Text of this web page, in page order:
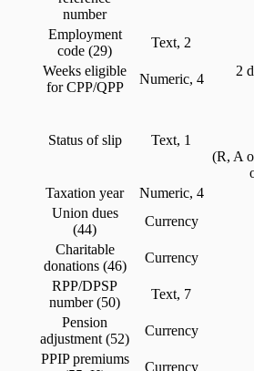
number
Employment
code (29)
Text, 2
Weeks eligible
for CPP/QPP
Numeric, 4
2
Status of slip
Text, 1
(R, A
Taxation year
Numeric, 4
Union dues
(44)
Currency
Charitable
donations (46)
Currency
RPP/DPSP
number (50)
Text, 7
Pension
adjustment (52)
Currency
PPIP premiums
Currency